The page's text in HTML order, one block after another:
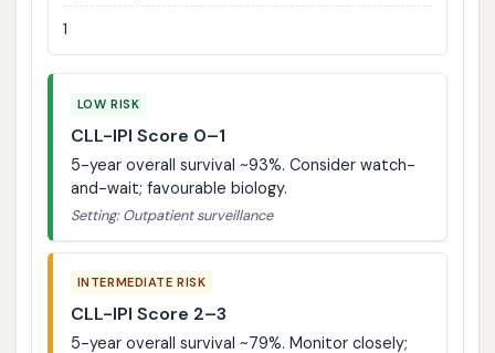
1
LOW RISK
CLL-IPI Score 0–1
5-year overall survival ~93%. Consider watch-
and-wait; favourable biology.
Setting: Outpatient surveillance
INTERMEDIATE RISK
CLL-IPI Score 2–3
5-year overall survival ~79%. Monitor closely;